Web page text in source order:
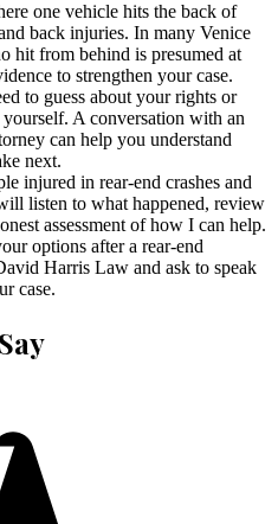
one vehicle hits the back of
back injuries. In many Venice
hit from behind is presumed at
to strengthen your case.
to guess about your rights or
A conversation with an
can help you understand
next.
injured in rear-end crashes and
listen to what happened, review
assessment of how I can help.
options after a rear-end
Harris Law and ask to speak
case.